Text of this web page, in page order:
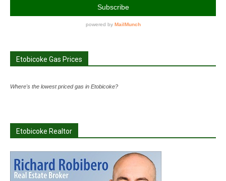
Etobicoke Gas Prices
Where's the lowest priced gas in Etobicoke?
Etobicoke Realtor